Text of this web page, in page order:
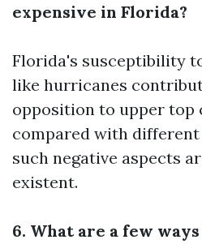
expensive in Florida?
Florida's susceptibility
like hurricanes
opposition to upper top
compared with
such negative aspects
existent.
6. What are a few